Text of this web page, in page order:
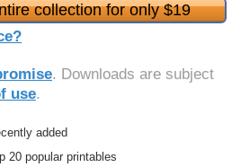
collection for only $19
. Downloads are subject
use.
added
20 popular printables